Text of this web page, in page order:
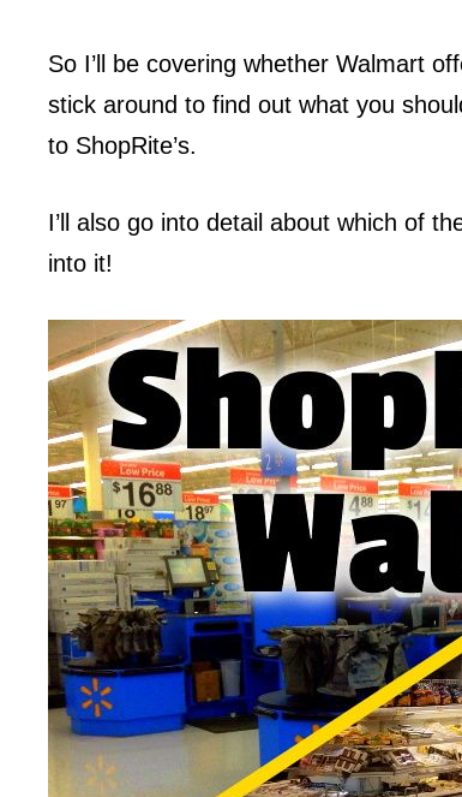
So I’ll be covering whether Walmart
stick around to find out what you
to ShopRite’s.
I’ll also go into detail about which of
into it!